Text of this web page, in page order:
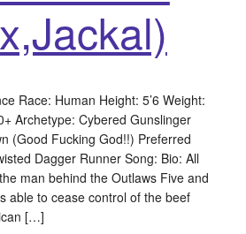
Race: Human Height: 5’6 Weight:
Archetype: Cybered Gunslinger
(Good Fucking God!!) Preferred
Dagger Runner Song: Bio: All
man behind the Outlaws Five and
able to cease control of the beef
[…]